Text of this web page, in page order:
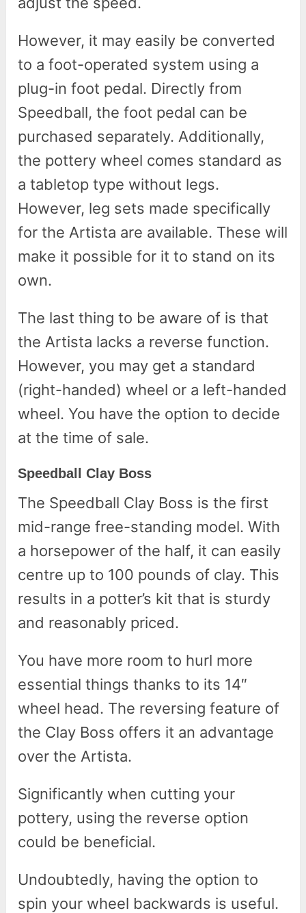
However, it may easily be converted
to a foot-operated system using a
plug-in foot pedal. Directly from
Speedball, the foot pedal can be
purchased separately. Additionally,
the pottery wheel comes standard as
a tabletop type without legs.
However, leg sets made specifically
for the Artista are available. These will
make it possible for it to stand on its
own.
The last thing to be aware of is that
the Artista lacks a reverse function.
However, you may get a standard
(right-handed) wheel or a left-handed
wheel. You have the option to decide
at the time of sale.
Speedball Clay Boss
The Speedball Clay Boss is the first
mid-range free-standing model. With
a horsepower of the half, it can easily
centre up to 100 pounds of clay. This
results in a potter’s kit that is sturdy
and reasonably priced.
You have more room to hurl more
essential things thanks to its 14″
wheel head. The reversing feature of
the Clay Boss offers it an advantage
over the Artista.
Significantly when cutting your
pottery, using the reverse option
could be beneficial.
Undoubtedly, having the option to
spin your wheel backwards is useful.